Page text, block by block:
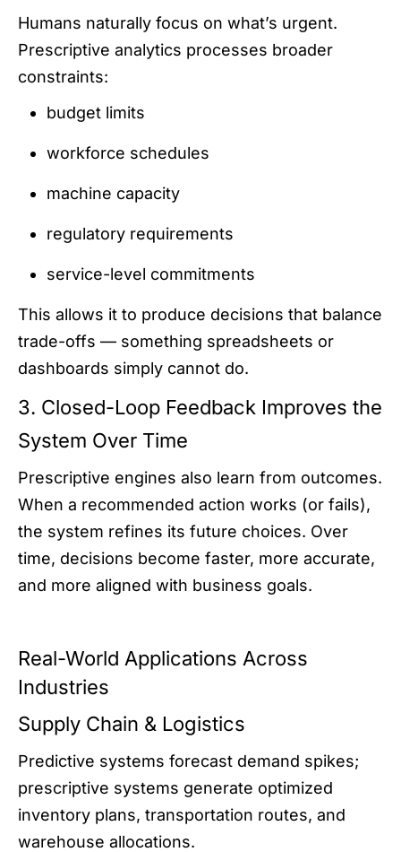
Humans naturally focus on what’s urgent.
Prescriptive analytics processes broader
constraints:
budget limits
workforce schedules
machine capacity
regulatory requirements
service-level commitments
This allows it to produce decisions that balance
trade-offs — something spreadsheets or
dashboards simply cannot do.
3. Closed-Loop Feedback Improves the
System Over Time
Prescriptive engines also learn from outcomes.
When a recommended action works (or fails),
the system refines its future choices. Over
time, decisions become faster, more accurate,
and more aligned with business goals.
Real-World Applications Across
Industries
Supply Chain & Logistics
Predictive systems forecast demand spikes;
prescriptive systems generate optimized
inventory plans, transportation routes, and
warehouse allocations.